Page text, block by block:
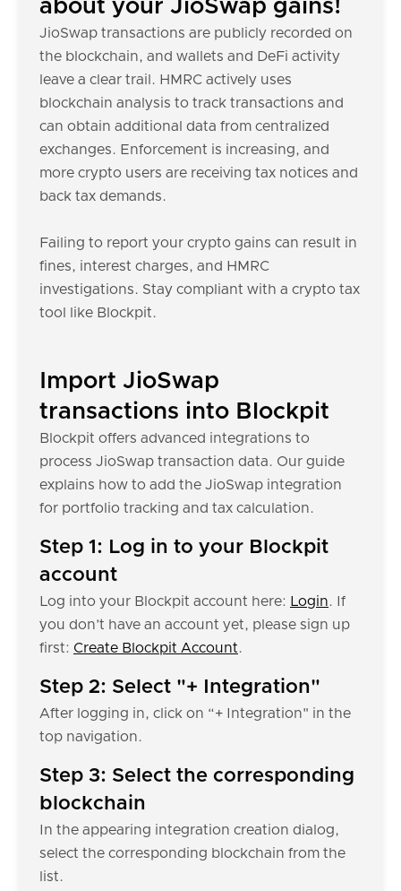
about your JioSwap gains!
JioSwap transactions are publicly recorded on
the blockchain, and wallets and DeFi activity
leave a clear trail. HMRC actively uses
blockchain analysis to track transactions and
can obtain additional data from centralized
exchanges. Enforcement is increasing, and
more crypto users are receiving tax notices and
back tax demands.
Failing to report your crypto gains can result in
fines, interest charges, and HMRC
investigations. Stay compliant with a crypto tax
tool like Blockpit.
Import JioSwap
transactions into Blockpit
Blockpit offers advanced integrations to
process JioSwap transaction data. Our guide
explains how to add the JioSwap integration
for portfolio tracking and tax calculation.
Step 1: Log in to your Blockpit
account
Log into your Blockpit account here: Login. If
you don’t have an account yet, please sign up
first: Create Blockpit Account.
Step 2: Select "+ Integration"
After logging in, click on “+ Integration" in the
top navigation.
Step 3: Select the corresponding
blockchain
In the appearing integration creation dialog,
select the corresponding blockchain from the
list.